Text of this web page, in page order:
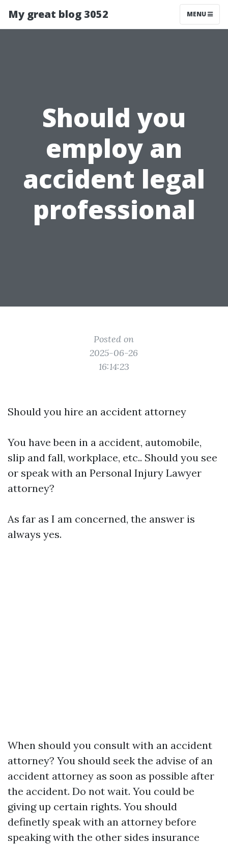
My great blog 3052 MENU
Should you
employ an
accident legal
professional
Posted on
2025-06-26
16:14:23
Should you hire an accident attorney
You have been in a accident, automobile,
slip and fall, workplace, etc.. Should you see
or speak with an Personal Injury Lawyer
attorney?
As far as I am concerned, the answer is
always yes.
When should you consult with an accident
attorney? You should seek the advise of an
accident attorney as soon as possible after
the accident. Do not wait. You could be
giving up certain rights. You should
definetly speak with an attorney before
speaking with the other sides insurance